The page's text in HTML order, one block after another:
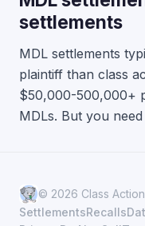
settlements
MDL settlements
plaintiff than class
$50,000-500,000+
MDLs. But you
© 2026 Class
SettlementsRecalls